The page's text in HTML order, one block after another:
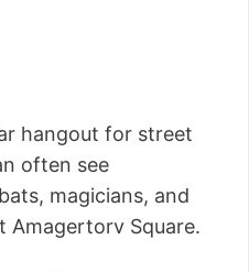
hangout for street
often see
magicians, and
Amagertorv Square.